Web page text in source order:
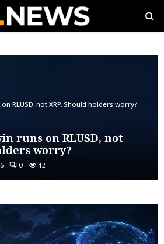
RLUSD, not XRP. Should holders worry?
runs on RLUSD, not
worry?
0 42